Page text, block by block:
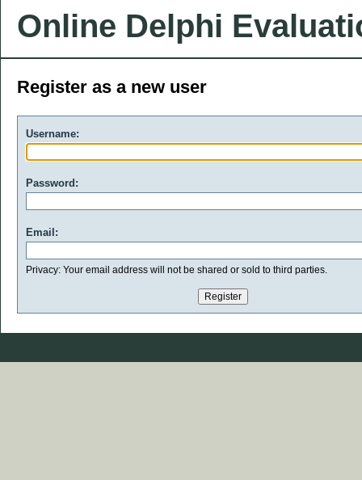
Online Delphi
Register as a new user
Username:
Password:
Email:
Privacy: Your email address will not be shared or sold to third parties.